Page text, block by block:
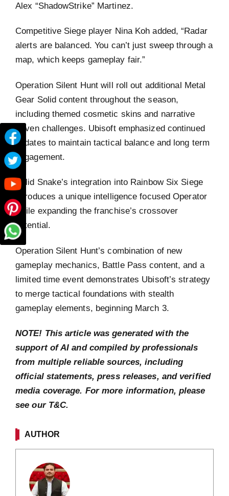
Alex “ShadowStrike” Martinez.
Competitive Siege player Nina Koh added, “Radar
alerts are balanced. You can’t just sweep through a
map, which keeps gameplay fair.”
Operation Silent Hunt will roll out additional Metal
Gear Solid content throughout the season,
including themed cosmetic skins and narrative
driven challenges. Ubisoft emphasized continued
updates to maintain tactical balance and long term
engagement.
Solid Snake’s integration into Rainbow Six Siege
introduces a unique intelligence focused Operator
while expanding the franchise’s crossover
potential.
Operation Silent Hunt’s combination of new
gameplay mechanics, Battle Pass content, and a
limited time event demonstrates Ubisoft’s strategy
to merge tactical foundations with stealth
gameplay elements, beginning March 3.
NOTE! This article was generated with the
support of AI and compiled by professionals
from multiple reliable sources, including
official statements, press releases, and verified
media coverage. For more information, please
see our T&C.
AUTHOR